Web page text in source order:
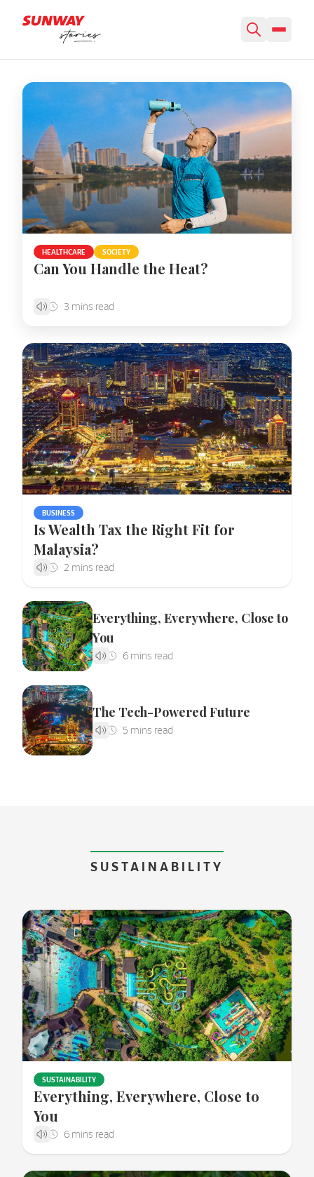
Featured Story
HEALTHCARE SOCIETY
Can You Handle the Heat?
BUSINESS
Is Wealth Tax the Right Fit for
Malaysia?
Everything, Everywhere, Close to
You
The Tech-Powered Future
SUSTAINABILITY
SUSTAINABILITY
Everything, Everywhere, Close to
You